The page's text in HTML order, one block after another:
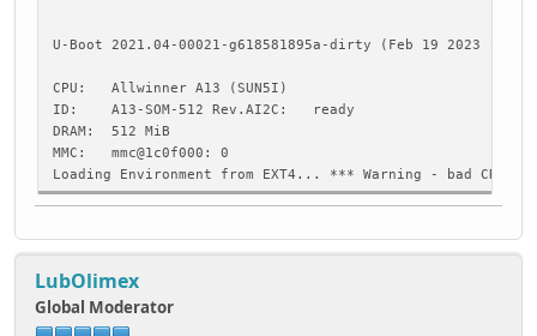
U-Boot 2021.04-00021-g618581895a-dirty (Feb 19 2023 -
CPU: Allwinner A13 (SUN5I)
ID: A13-SOM-512 Rev.AI2C: ready
DRAM: 512 MiB
MMC: mmc@1c0f000: 0
Loading Environment from EXT4... *** Warning - bad CRC,
In: serial
Err: serial
Boot-delay: 2 sec
Net: No ethernet found.
LubOlimex
Global Moderator